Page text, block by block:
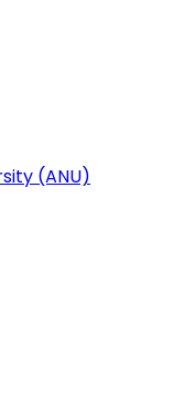
(ANU)